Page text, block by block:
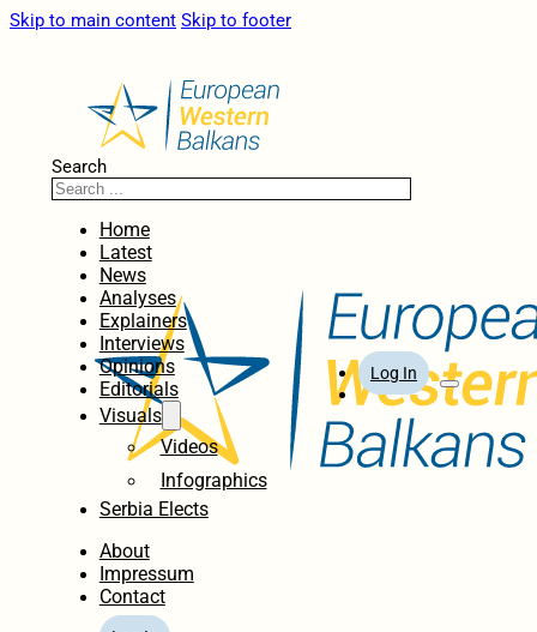
Skip to main content Skip to footer
Search
Home
Latest
News
Analyses
Explainers
Interviews
Opinions
Editorials
Visuals
Videos
Infographics
Serbia Elects
About
Impressum
Contact
Log In